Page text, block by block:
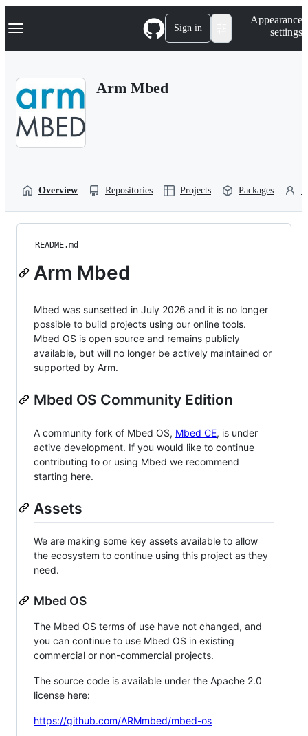
k
p
Navigation Menu Sign in
Appearance
settings
Arm Mbed
Overview Repositories Projects Packages
README.md
Arm Mbed
Mbed was sunsetted in July 2026 and it is no longer
possible to build projects using our online tools.
Mbed OS is open source and remains publicly
available, but will no longer be actively maintained or
supported by Arm.
Mbed OS Community Edition
A community fork of Mbed OS, Mbed CE, is under
active development. If you would like to continue
contributing to or using Mbed we recommend
starting here.
Assets
We are making some key assets available to allow
the ecosystem to continue using this project as they
need.
Mbed OS
The Mbed OS terms of use have not changed, and
you can continue to use Mbed OS in existing
commercial or non-commercial projects.
The source code is available under the Apache 2.0
license here:
https://github.com/ARMmbed/mbed-os